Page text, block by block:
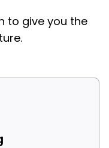
to give you the